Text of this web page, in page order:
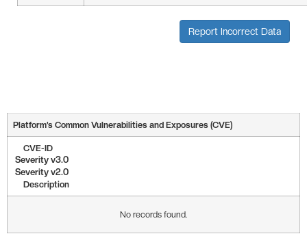
Report Incorrect Data
Platform’s Common Vulnerabilities and Exposures (CVE)
CVE-ID
Severity v3.0
Severity v2.0
Description
No records found.